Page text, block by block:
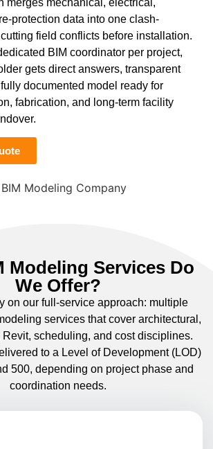
protection data into one clash-
field conflicts before installation.
BIM coordinator per project,
gets direct answers, transparent
documented model ready for
fabrication, and long-term facility
Modeling Services Do
We Offer?
on our full-service approach: multiple
services that cover architectural,
Revit, scheduling, and cost disciplines.
to a Level of Development (LOD)
500, depending on project phase and
coordination needs.